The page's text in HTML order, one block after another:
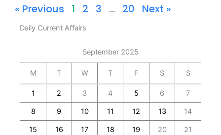
« Previous 1 2 3 … 20 Next »
Daily Current Affairs
September 2025
M T W T F S S
1 2 3 4 5 6 7
8 9 10 11 12 13 14
15 16 17 18 19 20 21